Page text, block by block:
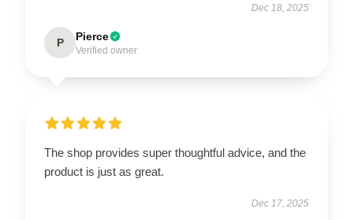
Dec 18, 2025
P Pierce
Verified owner
The shop provides super thoughtful advice, and the
product is just as great.
Dec 17, 2025